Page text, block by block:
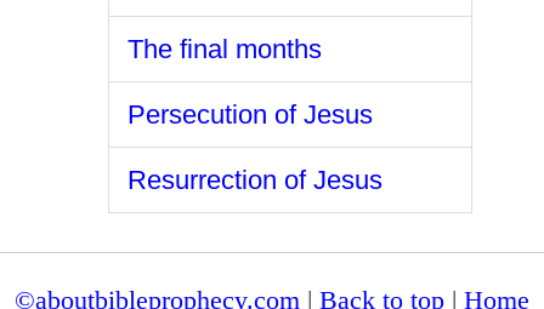
The final months
Persecution of Jesus
Resurrection of Jesus
©aboutbibleprophecy.com | Back to top | Home